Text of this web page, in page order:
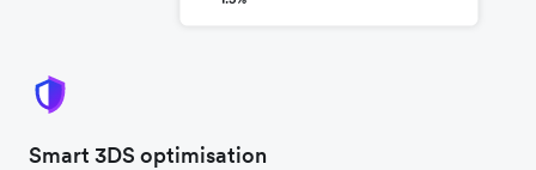
Smart 3DS optimisation